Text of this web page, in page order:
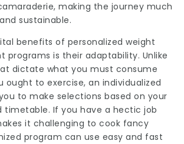
making the journey much
sustainable.
benefits of personalized weight
programs is their adaptability. Unlike
dictate what you must consume
ought to exercise, an individualized
to make selections based on your
timetable. If you have a hectic job
it challenging to cook fancy
program can use easy and fast